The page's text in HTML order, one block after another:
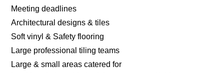
Meeting deadlines
Architectural designs & tiles
Soft vinyl & Safety flooring
Large professional tiling teams
Large & small areas catered for